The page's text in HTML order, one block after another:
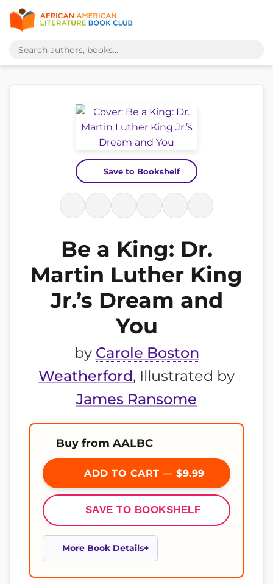
Save to Bookshelf
Be a King: Dr.
Martin Luther King
Jr.’s Dream and
You
by Carole Boston
Weatherford, Illustrated by
James Ransome
Buy from AALBC
ADD TO CART — $9.99
SAVE TO BOOKSHELF
More Book Details